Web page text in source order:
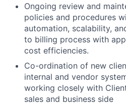
Ongoing review and
policies and procedures
automation, scalability,
to billing process with
cost efficiencies.
Co-ordination of new
internal and vendor
working closely with
sales and business side